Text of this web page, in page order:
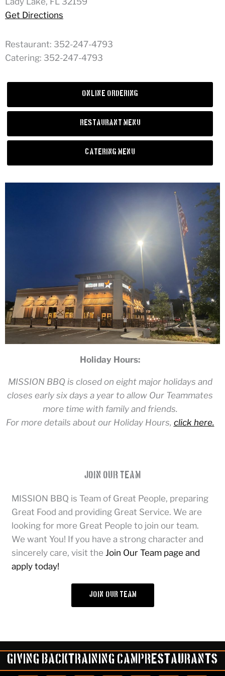
Get Directions
Restaurant: 352-247-4793
Catering: 352-247-4793
Online Ordering
Restaurant Menu
Catering Menu
Holiday Hours:
MISSION BBQ is closed on eight major holidays and
closes early six days a year to allow Our Teammates
more time with family and friends.
For more details about our Holiday Hours, click here.
Join Our Team
MISSION BBQ is Team of Great People, preparing
Great Food and providing Great Service. We are
looking for more Great People to join our team.
We want You! If you have a strong character and
sincerely care, visit the Join Our Team page and
apply today!
join our team
Giving Back Training CampRestaurants